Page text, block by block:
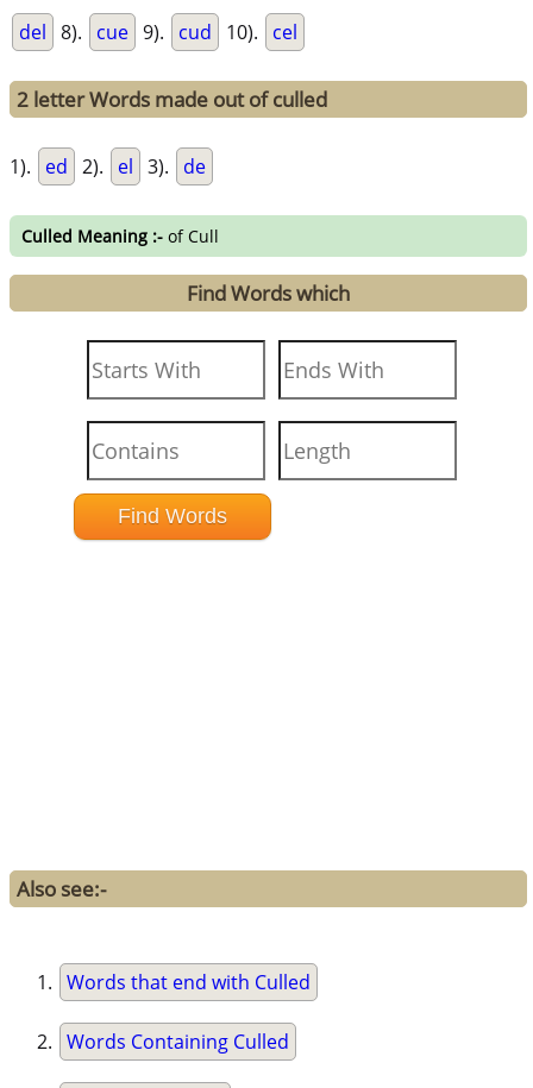
del 8). cue 9). cud 10). cel
2 letter Words made out of culled
1). ed 2). el 3). de
Culled Meaning :- of Cull
Find Words which
Also see:-
Words that end with Culled
Words Containing Culled